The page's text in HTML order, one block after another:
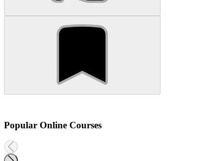
Popular Online Courses